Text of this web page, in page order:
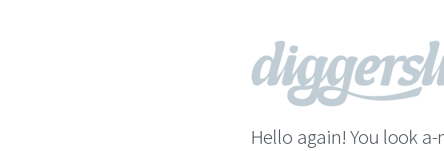
Hello again! You look a-